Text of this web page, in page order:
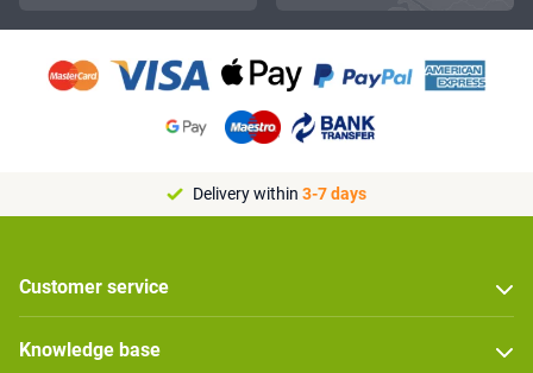
Delivery within 3-7 days
Customer service
Knowledge base